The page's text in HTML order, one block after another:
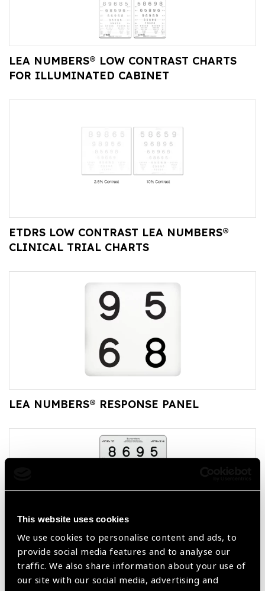
This website uses cookies
We use cookies to personalise content and ads, to
provide social media features and to analyse our
traffic. We also share information about your use of
our site with our social media, advertising and
LEA NUMBERS® LOW CONTRAST CHARTS
FOR ILLUMINATED CABINET
ETDRS LOW CONTRAST LEA NUMBERS®
CLINICAL TRIAL CHARTS
LEA NUMBERS® RESPONSE PANEL
LEA NUMBERS® 13-LINE TRANSLUCENT
DISTANCE CHART